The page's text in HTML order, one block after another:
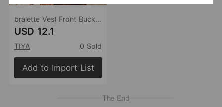
bralette Vest Front Buckle Back Shaping Bra Bohemian Boning Corset Corset Satin Satin Satin Sexy Underwear
USD 12.1
TIYA 0 Sold
Add to Import List
The End